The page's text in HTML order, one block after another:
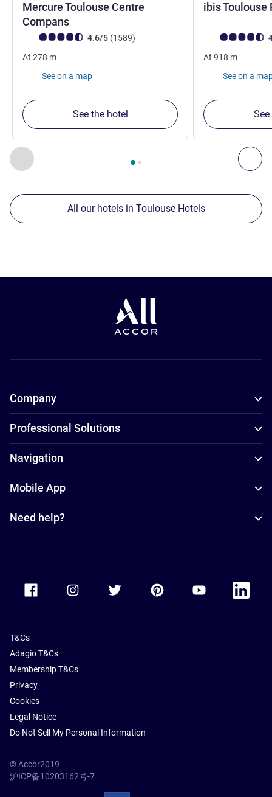
Previous - Our other establishments nearby
Page , Our other establishments nearby 1 :, Our
Mercure Toulouse Centre
Compans
Customer review rating (ALL Rating)
4.6/5 (1589reviews
)
At 278 m
See on a map
See the hotel
ibis Toulouse
Customer
At 918 m
See on a
All our hotels in Toulouse Hotels
Company
Professional Solutions
Navigation
Mobile App
Need help?
Accor Facebook Accor TwitterAccor PinterestAccor Youtube
Accor
T&Cs
Adagio T&Cs
Membership T&Cs
Privacy
Cookies
Legal Notice
Do Not Sell My Personal Information
© Accor2019
沪ICP备10203162号-7